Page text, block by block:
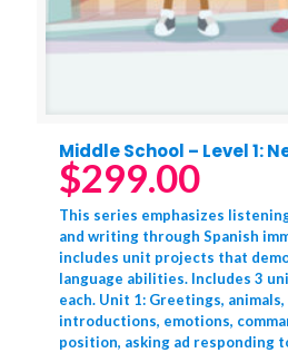
Middle School – Level 1:
$299.00
This series emphasizes
and writing through Spanish
includes unit projects that
language abilities. Includes 3
each. Unit 1: Greetings,
introductions, emotions,
position, asking ad responding